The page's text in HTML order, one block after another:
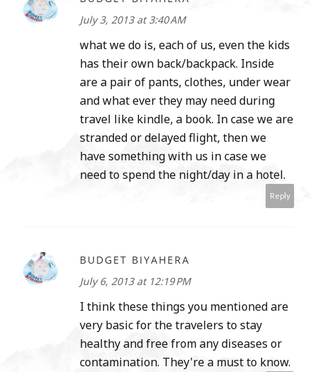
July 3, 2013 at 3:40 AM
what we do is, each of us, even the kids
has their own back/backpack. Inside
are a pair of pants, clothes, under wear
and what ever they may need during
travel like kindle, a book. In case we are
stranded or delayed flight, then we
have something with us in case we
need to spend the night/day in a hotel.
Reply
BUDGET BIYAHERA
July 6, 2013 at 12:19 PM
I think these things you mentioned are
very basic for the travelers to stay
healthy and free from any diseases or
contamination. They're a must to know.